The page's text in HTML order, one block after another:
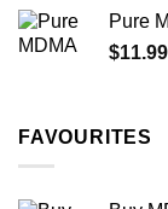
Pure
$11.99
FAVOURITES